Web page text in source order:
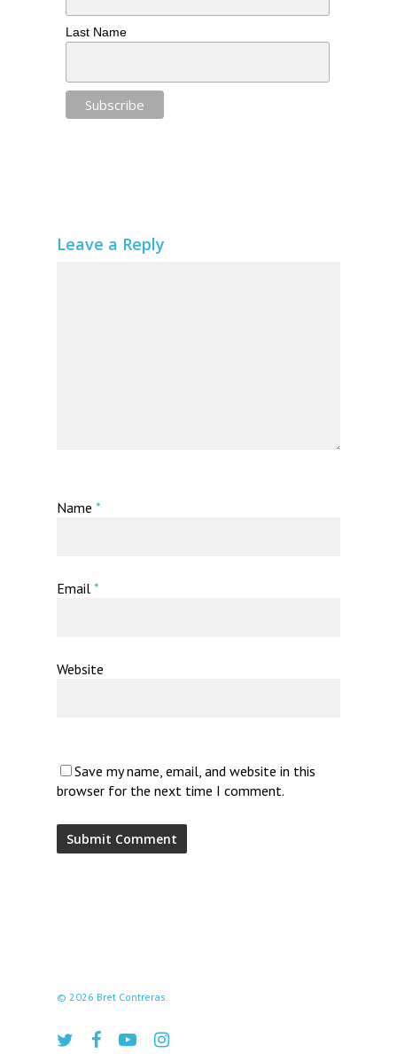
Last Name
Leave a Reply
Name *
Email *
Website
Save my name, email, and website in this
browser for the next time I comment.
© 2026 Bret Contreras.
twitter facebookyoutubeinstagram